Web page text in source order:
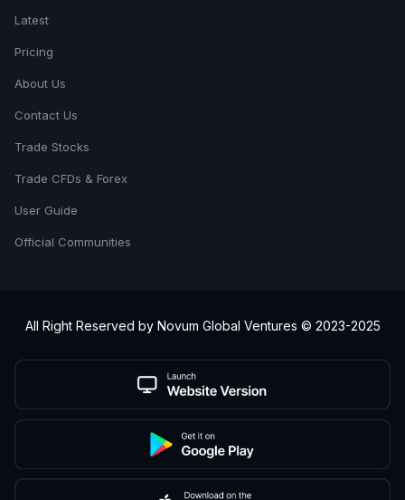
Latest
Pricing
About Us
Contact Us
Trade Stocks
Trade CFDs & Forex
User Guide
Official Communities
All Right Reserved by Novum Global Ventures © 2023-2025